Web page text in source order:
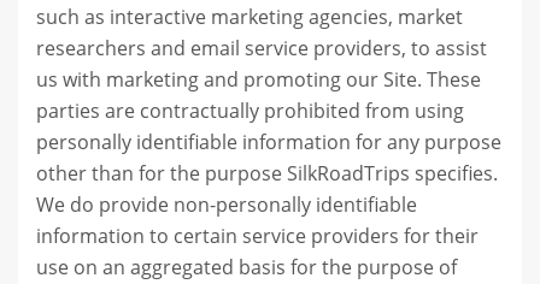
such as interactive marketing agencies, market
researchers and email service providers, to assist
us with marketing and promoting our Site. These
parties are contractually prohibited from using
personally identifiable information for any purpose
other than for the purpose SilkRoadTrips specifies.
We do provide non-personally identifiable
information to certain service providers for their
use on an aggregated basis for the purpose of